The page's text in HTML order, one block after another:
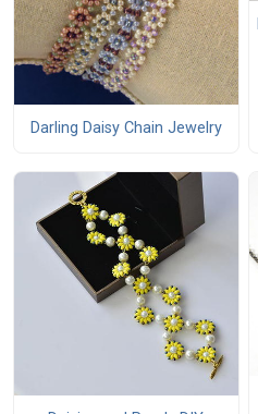
Darling Daisy Chain Jewelry